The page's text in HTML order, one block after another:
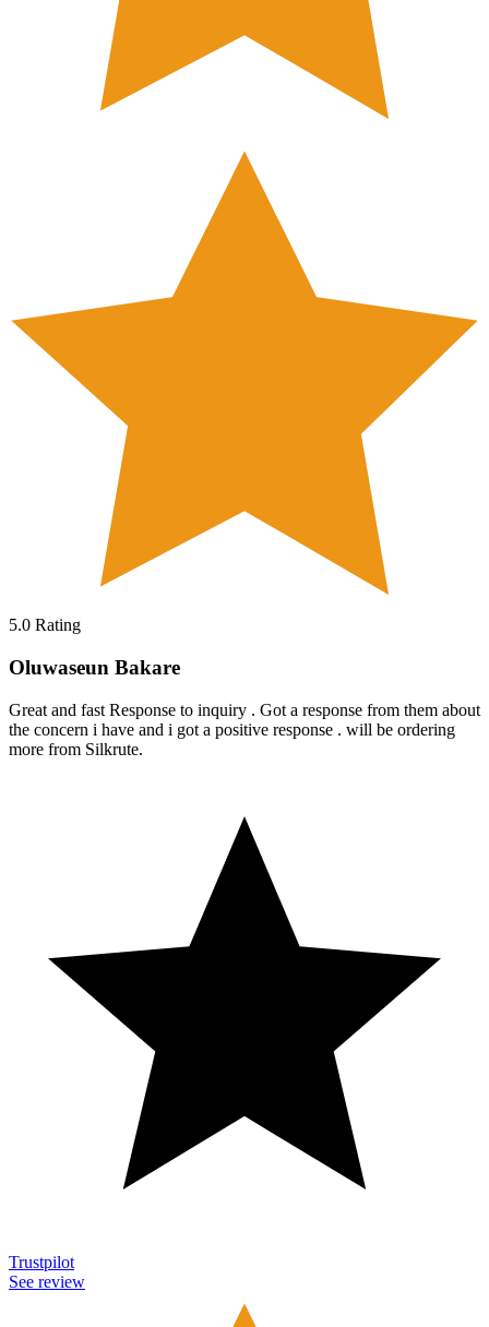
5.0 Rating
Oluwaseun Bakare
Great and fast Response to inquiry . Got a response from them about
the concern i have and i got a positive response . will be ordering
more from Silkrute.
Trustpilot
See review